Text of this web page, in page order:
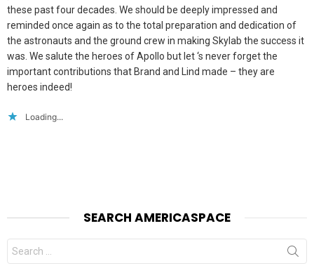
these past four decades. We should be deeply impressed and
reminded once again as to the total preparation and dedication of
the astronauts and the ground crew in making Skylab the success it
was. We salute the heroes of Apollo but let ‘s never forget the
important contributions that Brand and Lind made – they are
heroes indeed!
Loading...
SEARCH AMERICASPACE
Search
for: